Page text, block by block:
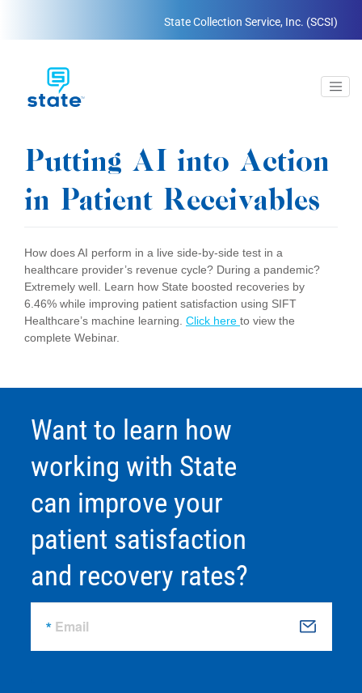
State Collection Service, Inc. (SCSI)
Putting AI into Action
in Patient Receivables
How does AI perform in a live side-by-side test in a
healthcare provider’s revenue cycle? During a pandemic?
Extremely well. Learn how State boosted recoveries by
6.46% while improving patient satisfaction using SIFT
Healthcare’s machine learning. Click here to view the
complete Webinar.
Want to learn how
working with State
can improve your
patient satisfaction
and recovery rates?
Email S
b